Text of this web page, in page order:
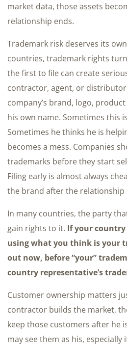
market data, those assets
relationship ends.
Trademark risk deserves its
countries, trademark rights
the first to file can create
contractor, agent, or
company’s brand, logo,
his own name. Sometimes this
Sometimes he thinks he is
becomes a mess. Companies
trademarks before they start
Filing early is almost always
the brand after the relationship
In many countries, the party
gain rights to it. If your
using what you think is your
out now, before “your”
country representative’s
Customer ownership matters
contractor builds the market,
keep those customers after he
may see them as his, especially